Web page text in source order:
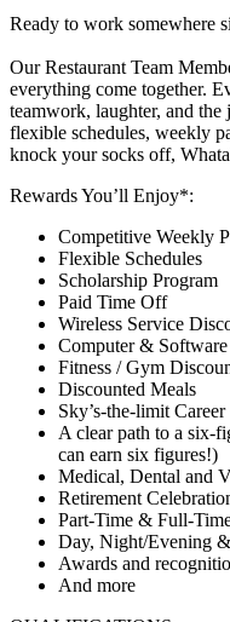
Ready to work somewhere
Our Restaurant Team
everything come together.
teamwork, laughter, and
flexible schedules, weekly
knock your socks off,
Rewards You’ll Enjoy*:
Competitive Weekly
Flexible Schedules
Scholarship Program
Paid Time Off
Wireless Service
Computer &
Fitness / Gym
Discounted Meals
Sky’s-the-limit
A clear path to a six-
can earn six figures!)
Medical, Dental and
Retirement
Part-Time & Full-
Day, Night/Evening
Awards and
And more